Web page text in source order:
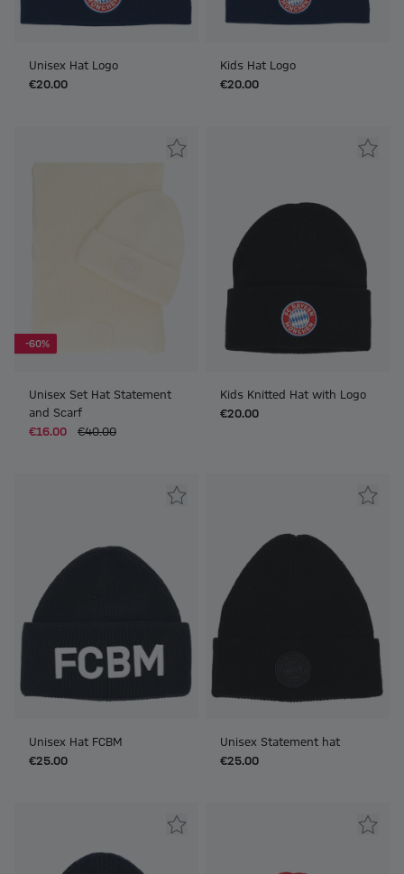
Unisex Hat Logo
€20.00
Kids Hat Logo
€20.00
-60%
Unisex Set Hat Statement
and Scarf
€16.00
€40.00
Kids Knitted Hat with Logo
€20.00
Unisex Hat FCBM
€25.00
Unisex Statement hat
€25.00